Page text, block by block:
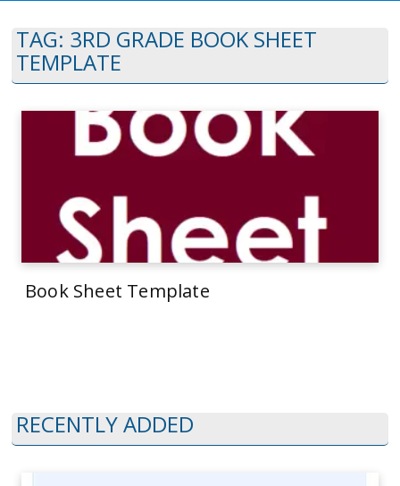
TAG: 3RD GRADE BOOK SHEET
TEMPLATE
Book Sheet Template
RECENTLY ADDED